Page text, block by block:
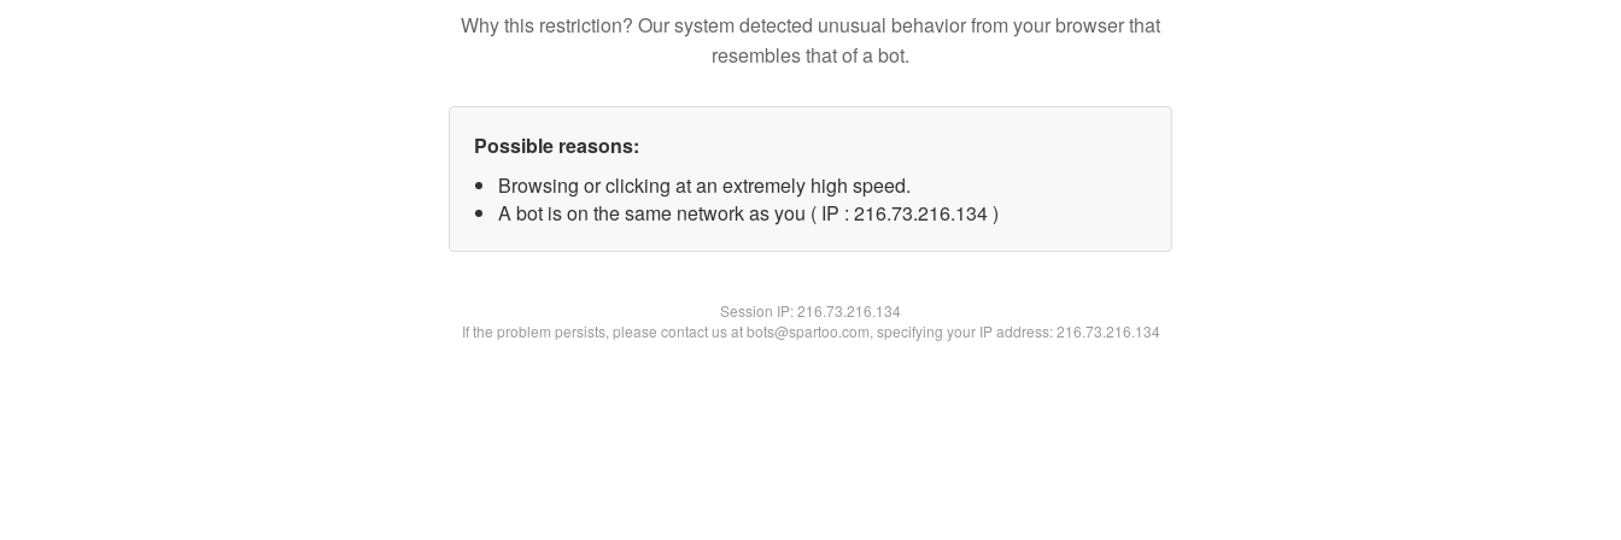
Why this restriction? Our system detected unusual behavior from your browser that
resembles that of a bot.
Possible reasons:
Browsing or clicking at an extremely high speed.
A bot is on the same network as you ( IP : 216.73.216.134 )
Session IP:216.73.216.134
If the problem persists, please contact us at bots@spartoo.com, specifying your IP address: 216.73.216.134